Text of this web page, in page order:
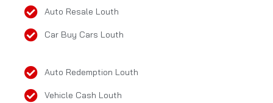
Auto Resale Louth
Car Buy Cars Louth
Auto Redemption Louth
Vehicle Cash Louth